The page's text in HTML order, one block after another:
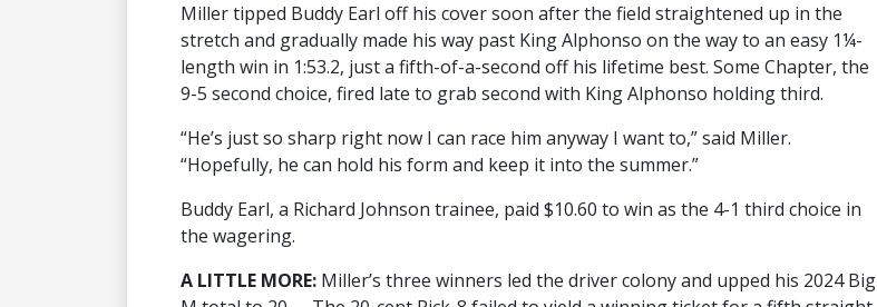
Miller tipped Buddy Earl off his cover soon after the field straightened up in the
stretch and gradually made his way past King Alphonso on the way to an easy 1¼-
length win in 1:53.2, just a fifth-of-a-second off his lifetime best. Some Chapter, the
9-5 second choice, fired late to grab second with King Alphonso holding third.
“He’s just so sharp right now I can race him anyway I want to,” said Miller.
“Hopefully, he can hold his form and keep it into the summer.”
Buddy Earl, a Richard Johnson trainee, paid $10.60 to win as the 4-1 third choice in
the wagering.
A LITTLE MORE: Miller’s three winners led the driver colony and upped his 2024 Big